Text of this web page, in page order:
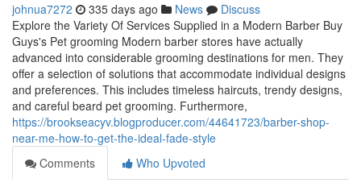
johnua7272 335 days ago News
Discuss
Explore the Variety Of Services Supplied in a Modern Barber Buy
Guys's Pet grooming Modern barber stores have actually
advanced into considerable grooming destinations for men. They
offer a selection of solutions that accommodate individual designs
and preferences. This includes timeless haircuts, trendy designs,
and careful beard pet grooming. Furthermore,
https://brookseacyv.blogproducer.com/44641723/barber-shop-
near-me-how-to-get-the-ideal-fade-style
Comments
Who Upvoted